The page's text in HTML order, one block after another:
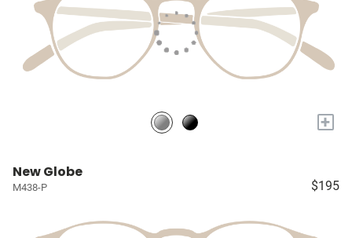
+
New Globe
M438-P $195